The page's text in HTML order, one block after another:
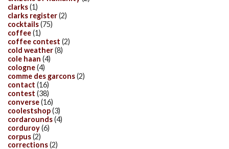
clarks(1)
clarks register(2)
cocktails(75)
coffee(1)
coffee contest (2)
cold weather(8)
cole haan (4)
cologne(4)
comme des garcons(2)
contact (16)
contest (38)
converse(16)
coolestshop(3)
cordarounds(4)
corduroy(6)
corpus(2)
corrections(2)